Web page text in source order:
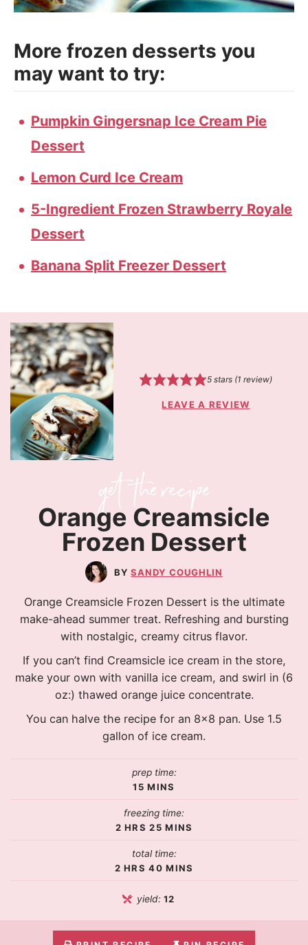
More frozen desserts you
may want to try:
Pumpkin Gingersnap Ice Cream Pie
Dessert
Lemon Curd Ice Cream
5-Ingredient Frozen Strawberry Royale
Dessert
Banana Split Freezer Dessert
5stars (1 review)
LEAVE A REVIEW
Orange Creamsicle
Frozen Dessert
SANDY COUGHLIN
Orange Creamsicle Frozen Dessert is the ultimate
make-ahead summer treat. Refreshing and bursting
with nostalgic, creamy citrus flavor.
If you can’t find Creamsicle ice cream in the store,
make your own with vanilla ice cream, and swirl in (6
oz:) thawed orange juice concentrate.
You can halve the recipe for an 8×8 pan. Use 1.5
gallon of ice cream.
prep time:
15 MINS
freezing time:
2 HRS 25 MINS
total time:
2 HRS 40 MINS
yield:12